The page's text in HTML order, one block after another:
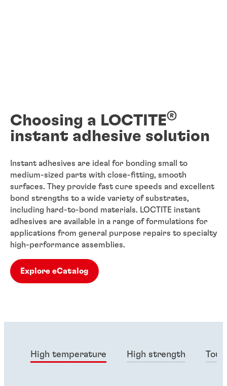
Choosing a LOCTITE®
instant adhesive solution
Instant adhesives are ideal for bonding small to
medium-sized parts with close-fitting, smooth
surfaces. They provide fast cure speeds and excellent
bond strengths to a wide variety of substrates,
including hard-to-bond materials. LOCTITE instant
adhesives are available in a range of formulations for
applications from general purpose repairs to specialty
high-performance assemblies.
Explore eCatalog
High temperature High strength